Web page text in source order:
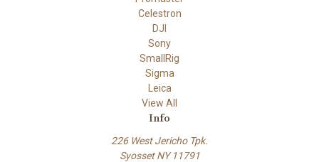
Celestron
DJI
Sony
SmallRig
Sigma
Leica
View All
Info
226 West Jericho Tpk.
Syosset NY 11791